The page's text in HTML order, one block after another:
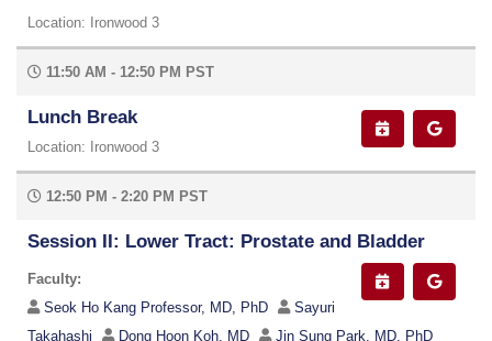
Location: Ironwood 3
11:50 AM - 12:50 PM PST
Lunch Break
Location: Ironwood 3
12:50 PM - 2:20 PM PST
Session II: Lower Tract: Prostate and Bladder
Faculty:
Seok Ho Kang Professor, MD, PhD
Sayuri
Takahashi
Dong Hoon Koh, MD Jin Sung Park, MD, PhD